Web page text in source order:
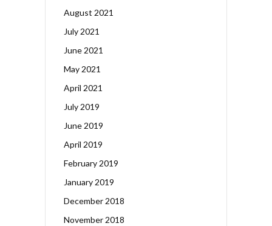
August 2021
July 2021
June 2021
May 2021
April 2021
July 2019
June 2019
April 2019
February 2019
January 2019
December 2018
November 2018